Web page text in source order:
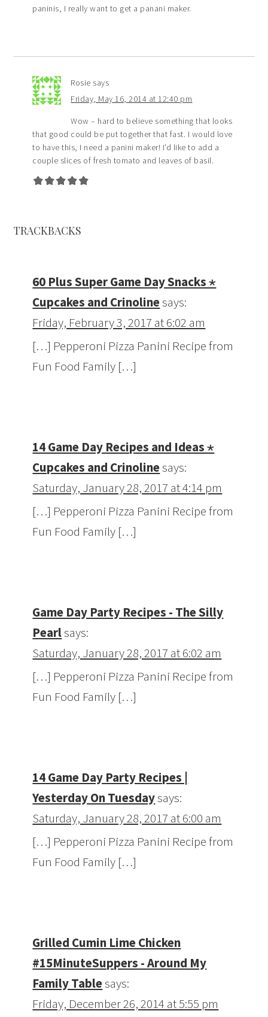
paninis, I really want to get a panani maker.
Rosie says
Friday, May 16, 2014 at 12:40 pm
Wow – hard to believe something that looks
that good could be put together that fast. I would love
to have this, I need a panini maker! I’d like to add a
couple slices of fresh tomato and leaves of basil.
TRACKBACKS
60 Plus Super Game Day Snacks ⋆
Cupcakes and Crinolinesays:
Friday, February 3, 2017 at 6:02 am
[…] Pepperoni Pizza Panini Recipe from
Fun Food Family […]
14 Game Day Recipes and Ideas ⋆
Cupcakes and Crinolinesays:
Saturday, January 28, 2017 at 4:14 pm
[…] Pepperoni Pizza Panini Recipe from
Fun Food Family […]
Game Day Party Recipes - The Silly
Pearlsays:
Saturday, January 28, 2017 at 6:02 am
[…] Pepperoni Pizza Panini Recipe from
Fun Food Family […]
14 Game Day Party Recipes |
Yesterday On Tuesdaysays:
Saturday, January 28, 2017 at 6:00 am
[…] Pepperoni Pizza Panini Recipe from
Fun Food Family […]
Grilled Cumin Lime Chicken
#15MinuteSuppers - Around My
Family Tablesays:
Friday, December 26, 2014 at 5:55 pm